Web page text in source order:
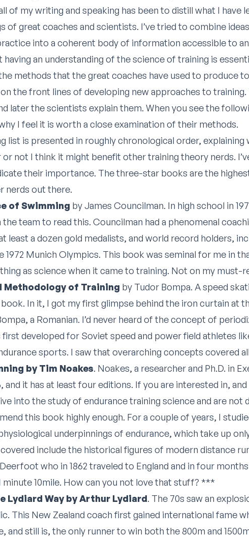
of my writing and speaking has been to distill what I have
of great coaches and scientists. I’ve tried to combine
into a coherent body of information accessible to
having an understanding of the science of training is
methods that the great coaches have used to produce
the front lines of developing new approaches to
later the scientists explain them. When you see the
I feel it is worth a close examination of their methods.
list is presented in roughly chronological order,
or not I think it might benefit other training theory nerds.
their importance. The three-star books are the
nerds out there.
of Swimming by James Councilman. In high school in
the team to read this. Councilman had a phenomenal
least a dozen gold medalists, and world record holders,
1972 Munich Olympics. This book was seminal for me in
as science when it came to training. Not on my must-
Methodology of Training by Tudor Bompa. A speed
In it, I got my first glimpse behind the iron curtain at
a Romanian. I’d never heard of the concept of
first developed for Soviet speed and power field athletes
sports. I saw that overarching concepts covered
by Tim Noakes. Noakes, a researcher and Ph.D. in
and it has at least four editions. If you are interested in,
into the study of endurance training science and are not
this book highly enough. For a couple of years, I
underpinnings of endurance, which take up
include the historical figures of modern distance
who in 1862 traveled to England and in four
minute 10mile. How can you not love that stuff? ***
Lydiard Way by Arthur Lydiard. The 70s saw an
This New Zealand coach first gained international fame
and still is, the only runner to win both the 800m and